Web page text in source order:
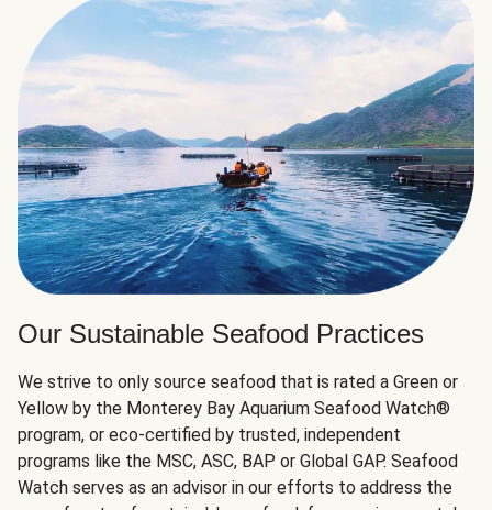
Our Sustainable Seafood Practices
We strive to only source seafood that is rated a Green or
Yellow by the Monterey Bay Aquarium Seafood Watch®
program, or eco-certified by trusted, independent
programs like the MSC, ASC, BAP or Global GAP. Seafood
Watch serves as an advisor in our efforts to address the